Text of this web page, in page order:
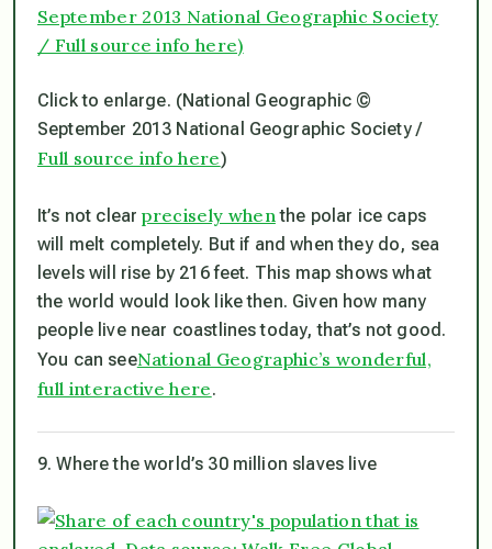
Click to enlarge. (National Geographic ©
September 2013 National Geographic Society /
Full source info here)
It’s not clearprecisely when the polar ice caps
will melt completely. But if and when they do, sea
levels will rise by 216 feet. This map shows what
the world would look like then. Given how many
people live near coastlines today, that’s not good.
You can seeNational Geographic’s wonderful,
full interactive here.
9. Where the world’s 30 million slaves live